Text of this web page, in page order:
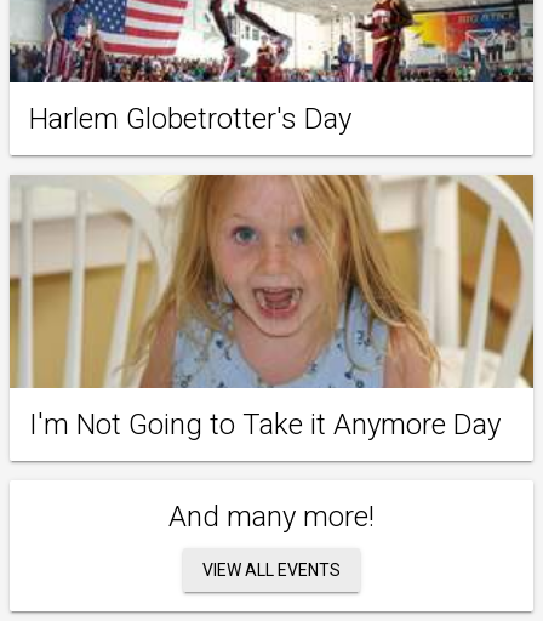
Harlem Globetrotter's Day
I'm Not Going to Take it Anymore Day
And many more!
VIEW ALL EVENTS